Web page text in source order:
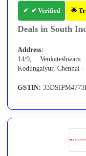
✔ Verified 🌟
Deals in South
Address:
14/9,
Kodungaiyur, Chennai
GSTIN: